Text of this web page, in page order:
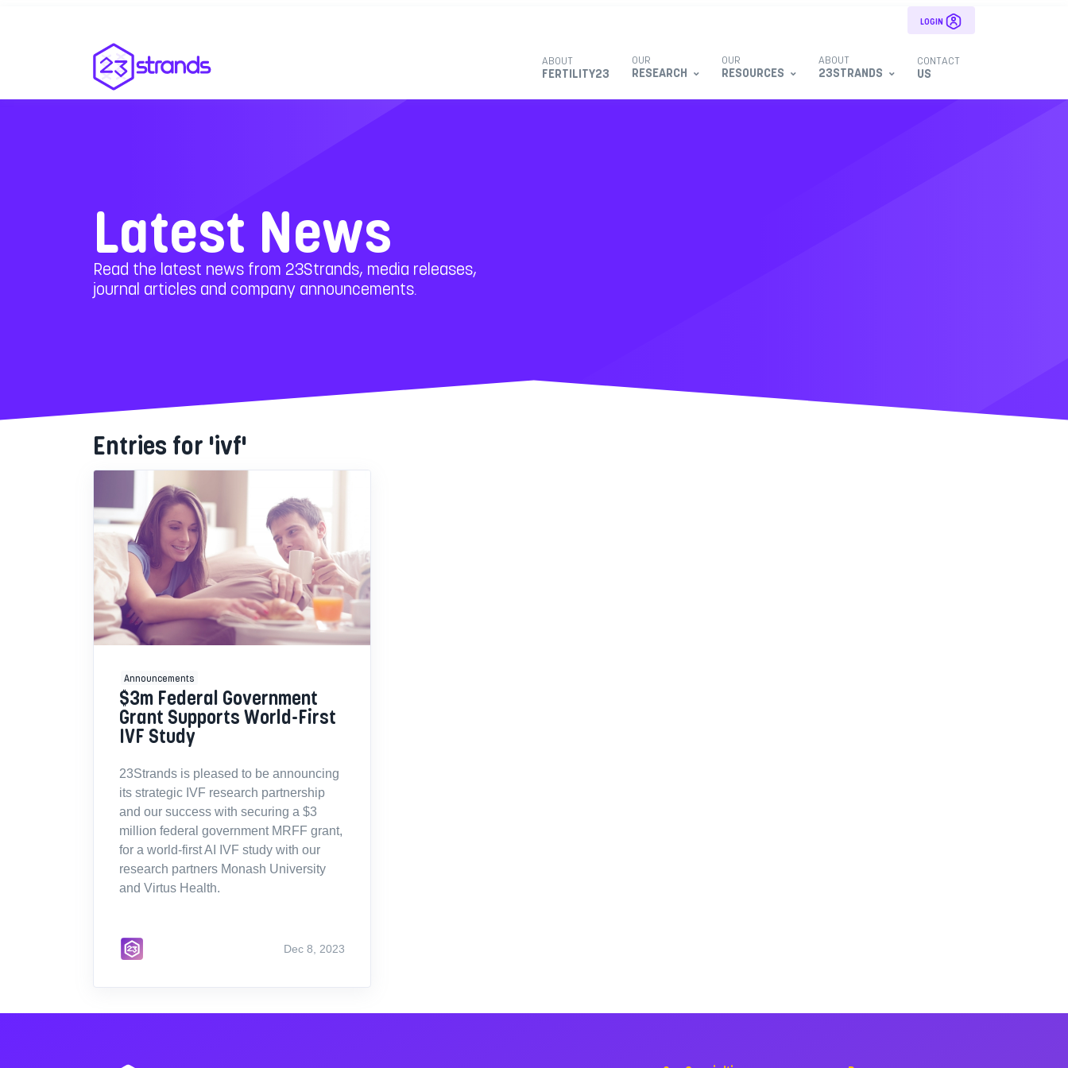
LOGIN
ABOUT
FERTILITY23
OUR
RESEARCH
OUR
RESOURCES
ABOUT
23STRANDS
CONTACT
US
Latest News
Read the latest news from 23Strands, media releases,
journal articles and company announcements.
Entries for 'ivf'
Announcements
$3m Federal Government
Grant Supports World-First
IVF Study
23Strands is pleased to be announcing
its strategic IVF research partnership
and our success with securing a $3
million federal government MRFF grant,
for a world-first AI IVF study with our
research partners Monash University
and Virtus Health.
Dec 8, 2023